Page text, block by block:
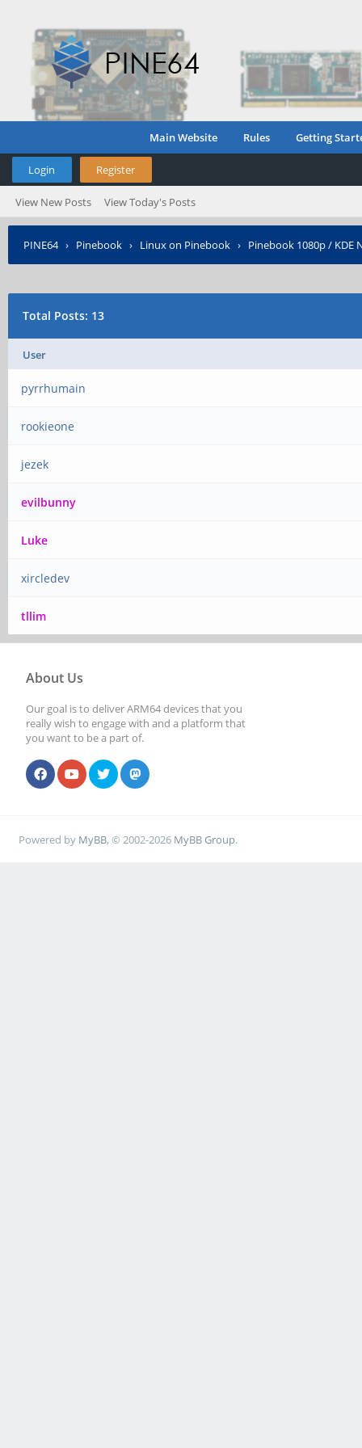
Main Website Rules Getting
Login Register
View New Posts View Today's Posts
PINE64› Pinebook › Linux on Pinebook › Pinebook 1080p / KDE
Total Posts: 13
User
pyrrhumain
rookieone
jezek
evilbunny
Luke
xircledev
tllim
About Us
Our goal is to deliver ARM64 devices that you
really wish to engage with and a platform that
you want to be a part of.
Powered by MyBB, © 2002-2026 MyBB Group.